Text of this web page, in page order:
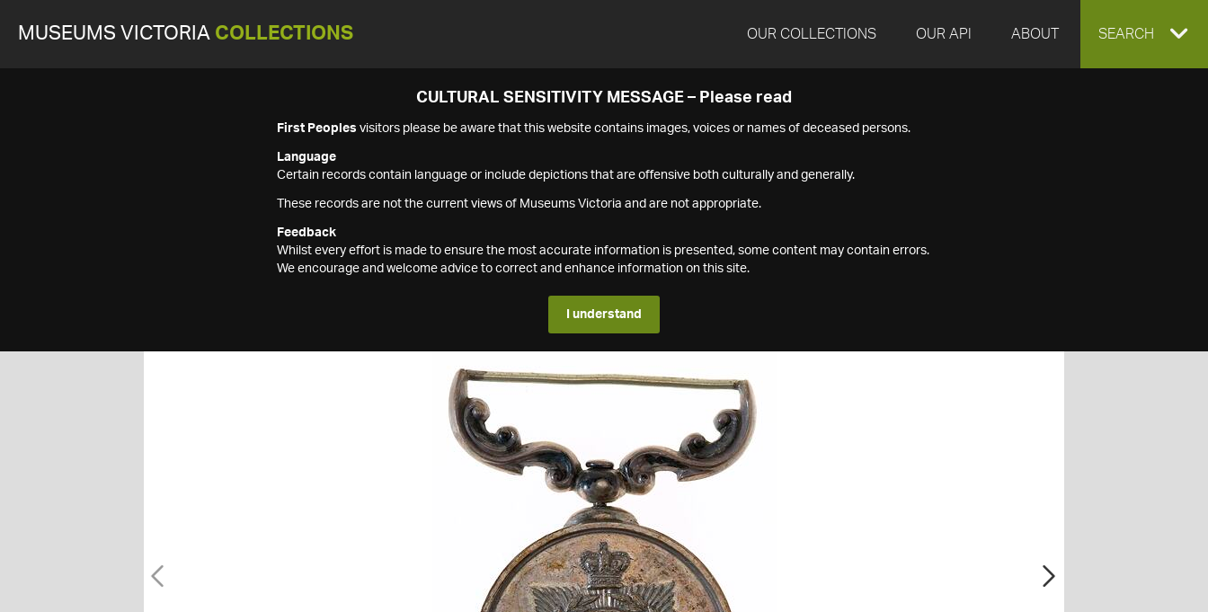
MUSEUMS VICTORIA COLLECTIONS OUR COLLECTIONS OUR API ABOUT EXPAND
SEARCH
CULTURAL SENSITIVITY MESSAGE – Please read
First Peoples visitors please be aware that this website contains images, voices or names of deceased persons.
Language
Certain records contain language or include depictions that are offensive both culturally and generally.
These records are not the current views of Museums Victoria and are not appropriate.
Feedback
Whilst every effort is made to ensure the most accurate information is presented, some content may contain errors.
We encourage and welcome advice to correct and enhance information on this site.
I understand